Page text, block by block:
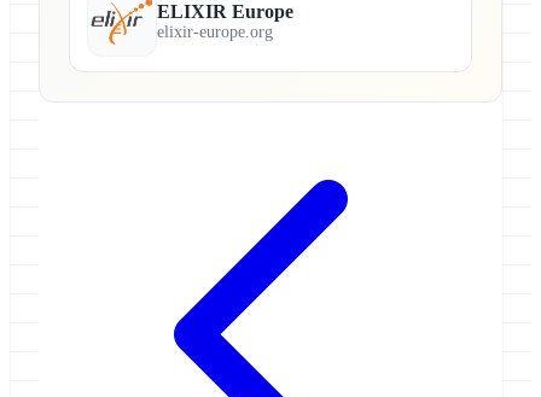
ELIXIR Europe
elixir-europe.org